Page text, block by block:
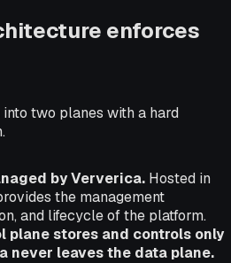
enforces
two planes with a hard
by Ververica. Hosted in
the management
and lifecycle of the platform.
plane stores and controls only
never leaves the data plane.